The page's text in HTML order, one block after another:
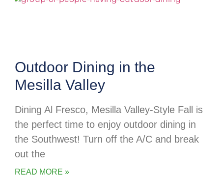
Outdoor Dining in the
Mesilla Valley
Dining Al Fresco, Mesilla Valley-Style Fall is
the perfect time to enjoy outdoor dining in
the Southwest! Turn off the A/C and break
out the
READ MORE »